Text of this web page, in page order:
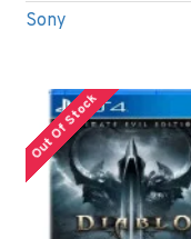
Sony
Out Of Stock